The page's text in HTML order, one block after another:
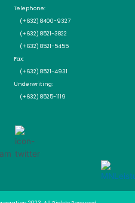
Telephone:
(+632) 8400-9327
(+632) 8521-3822
(+632) 8521-5455
Fax:
(+632) 8521-4931
Underwriting:
(+632) 8525-1119